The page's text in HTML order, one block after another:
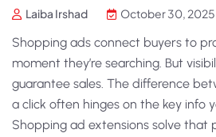
Laiba Irshad October 30, 2025
Shopping ads connect buyers to
moment they’re searching. But
guarantee sales. The difference
a click often hinges on the key info
Shopping ad extensions solve that